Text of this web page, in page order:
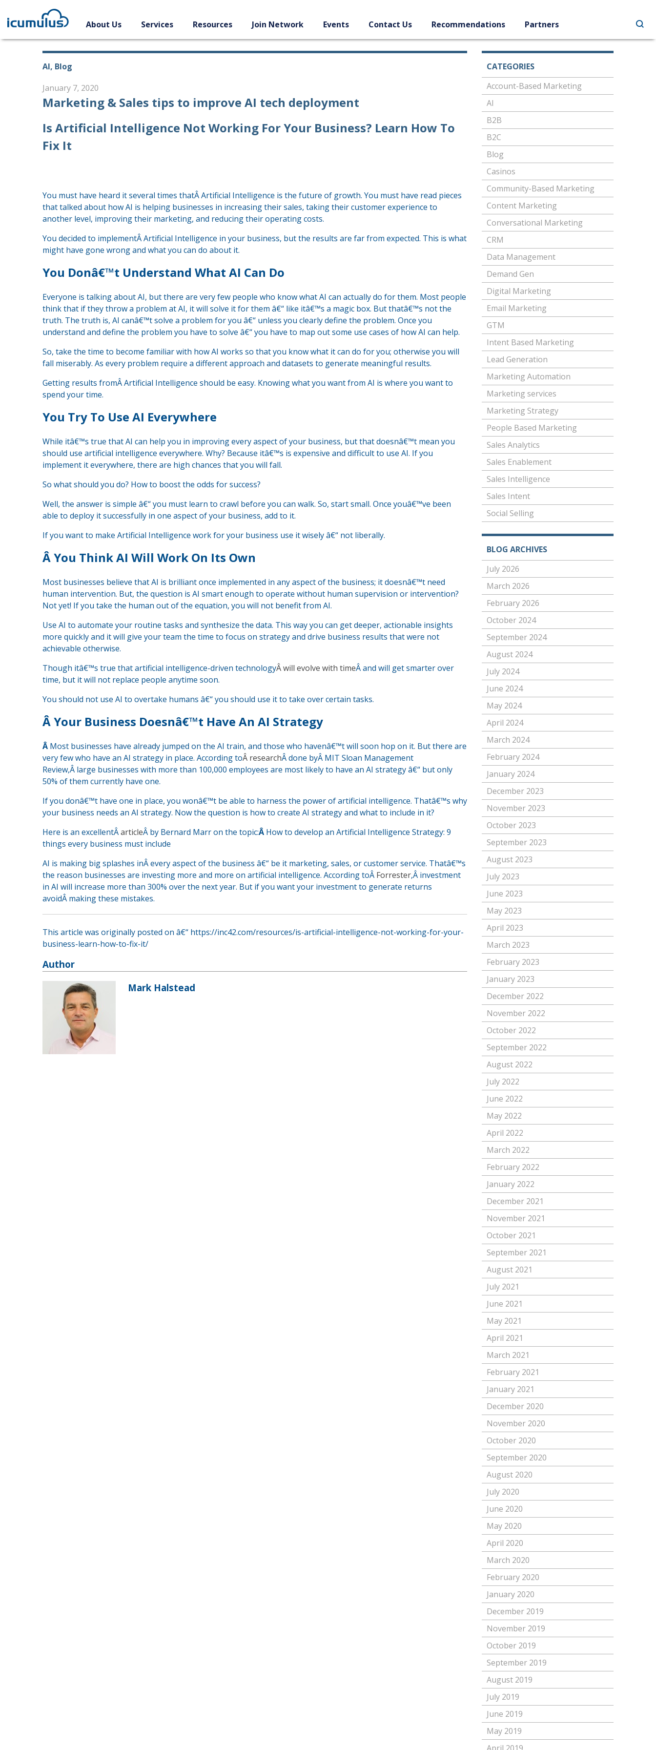
content
About Us Services Resources Join Network Events Contact Us Recommendations Partners
AI, Blog
January 7, 2020
Marketing & Sales tips to improve AI tech deployment
Is Artificial Intelligence Not Working For Your Business? Learn How To
Fix It
You must have heard it several times thatÂ Artificial Intelligence is the future of growth. You must have read pieces
that talked about how AI is helping businesses in increasing their sales, taking their customer experience to
another level, improving their marketing, and reducing their operating costs.
You decided to implementÂ Artificial Intelligence in your business, but the results are far from expected. This is what
might have gone wrong and what you can do about it.
You Donâ€™t Understand What AI Can Do
Everyone is talking about AI, but there are very few people who know what AI can actually do for them. Most people
think that if they throw a problem at AI, it will solve it for them â€“ like itâ€™s a magic box. But thatâ€™s not the
truth. The truth is, AI canâ€™t solve a problem for you â€“ unless you clearly define the problem. Once you
understand and define the problem you have to solve â€“ you have to map out some use cases of how AI can help.
So, take the time to become familiar with how AI works so that you know what it can do for you; otherwise you will
fall miserably. As every problem require a different approach and datasets to generate meaningful results.
Getting results fromÂ Artificial Intelligence should be easy. Knowing what you want from AI is where you want to
spend your time.
You Try To Use AI Everywhere
While itâ€™s true that AI can help you in improving every aspect of your business, but that doesnâ€™t mean you
should use artificial intelligence everywhere. Why? Because itâ€™s is expensive and difficult to use AI. If you
implement it everywhere, there are high chances that you will fall.
So what should you do? How to boost the odds for success?
Well, the answer is simple â€“ you must learn to crawl before you can walk. So, start small. Once youâ€™ve been
able to deploy it successfully in one aspect of your business, add to it.
If you want to make Artificial Intelligence work for your business use it wisely â€“ not liberally.
ÂYou Think AI Will Work On Its Own
Most businesses believe that AI is brilliant once implemented in any aspect of the business; it doesnâ€™t need
human intervention. But, the question is AI smart enough to operate without human supervision or intervention?
Not yet! If you take the human out of the equation, you will not benefit from AI.
Use AI to automate your routine tasks and synthesize the data. This way you can get deeper, actionable insights
more quickly and it will give your team the time to focus on strategy and drive business results that were not
achievable otherwise.
Though itâ€™s true that artificial intelligence-driven technologyÂ will evolve with timeÂ and will get smarter over
time, but it will not replace people anytime soon.
You should not use AI to overtake humans â€“ you should use it to take over certain tasks.
ÂYour Business Doesnâ€™t Have An AI Strategy
Â Most businesses have already jumped on the AI train, and those who havenâ€™t will soon hop on it. But there are
very few who have an AI strategy in place. According toÂ researchÂ done byÂ MIT Sloan Management
Review,Â large businesses with more than 100,000 employees are most likely to have an AI strategy â€“ but only
50% of them currently have one.
If you donâ€™t have one in place, you wonâ€™t be able to harness the power of artificial intelligence. Thatâ€™s why
your business needs an AI strategy. Now the question is how to create AI strategy and what to include in it?
Here is an excellentÂarticleÂ by Bernard Marr on the topic:Â How to develop an Artificial Intelligence Strategy: 9
things every business must include
AI is making big splashes inÂ every aspect of the business â€“ be it marketing, sales, or customer service. Thatâ€™s
the reason businesses are investing more and more on artificial intelligence. According toÂ Forrester,Â investment
in AI will increase more than 300% over the next year. But if you want your investment to generate returns
avoidÂ making these mistakes.
This article was originally posted on â€“ https://inc42.com/resources/is-artificial-intelligence-not-working-for-your-
business-learn-how-to-fix-it/
Author
Mark Halstead
CATEGORIES
Account-Based Marketing
AI
B2B
B2C
Blog
Casinos
Community-Based Marketing
Content Marketing
Conversational Marketing
CRM
Data Management
Demand Gen
Digital Marketing
Email Marketing
GTM
Intent Based Marketing
Lead Generation
Marketing Automation
Marketing services
Marketing Strategy
People Based Marketing
Sales Analytics
Sales Enablement
Sales Intelligence
Sales Intent
Social Selling
BLOG ARCHIVES
July 2026
March 2026
February 2026
October 2024
September 2024
August 2024
July 2024
June 2024
May 2024
April 2024
March 2024
February 2024
January 2024
December 2023
November 2023
October 2023
September 2023
August 2023
July 2023
June 2023
May 2023
April 2023
March 2023
February 2023
January 2023
December 2022
November 2022
October 2022
September 2022
August 2022
July 2022
June 2022
May 2022
April 2022
March 2022
February 2022
January 2022
December 2021
November 2021
October 2021
September 2021
August 2021
July 2021
June 2021
May 2021
April 2021
March 2021
February 2021
January 2021
December 2020
November 2020
October 2020
September 2020
August 2020
July 2020
June 2020
May 2020
April 2020
March 2020
February 2020
January 2020
December 2019
November 2019
October 2019
September 2019
August 2019
July 2019
June 2019
May 2019